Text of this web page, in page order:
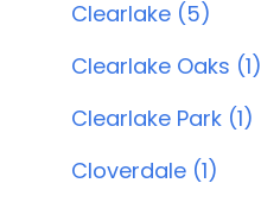
Clearlake (5)
Clearlake Oaks (1)
Clearlake Park (1)
Cloverdale (1)